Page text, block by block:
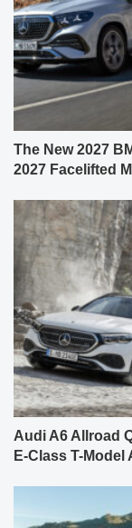
The New 2027
2027 Facelifted
Audi A6 Allroad
E-Class T-Model